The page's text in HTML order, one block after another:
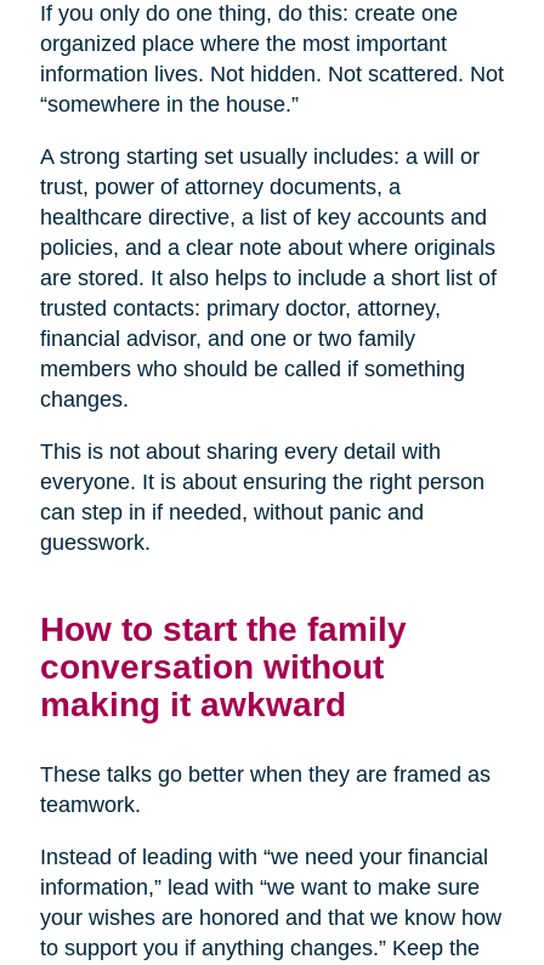
If you only do one thing, do this: create one
organized place where the most important
information lives. Not hidden. Not scattered. Not
“somewhere in the house.”
A strong starting set usually includes: a will or
trust, power of attorney documents, a
healthcare directive, a list of key accounts and
policies, and a clear note about where originals
are stored. It also helps to include a short list of
trusted contacts: primary doctor, attorney,
financial advisor, and one or two family
members who should be called if something
changes.
This is not about sharing every detail with
everyone. It is about ensuring the right person
can step in if needed, without panic and
guesswork.
How to start the family
conversation without
making it awkward
These talks go better when they are framed as
teamwork.
Instead of leading with “we need your financial
information,” lead with “we want to make sure
your wishes are honored and that we know how
to support you if anything changes.” Keep the